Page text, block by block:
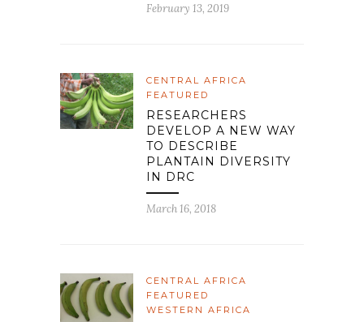
February 13, 2019
CENTRAL AFRICA
FEATURED
RESEARCHERS
DEVELOP A NEW WAY
TO DESCRIBE
PLANTAIN DIVERSITY
IN DRC
March 16, 2018
CENTRAL AFRICA
FEATURED
WESTERN AFRICA